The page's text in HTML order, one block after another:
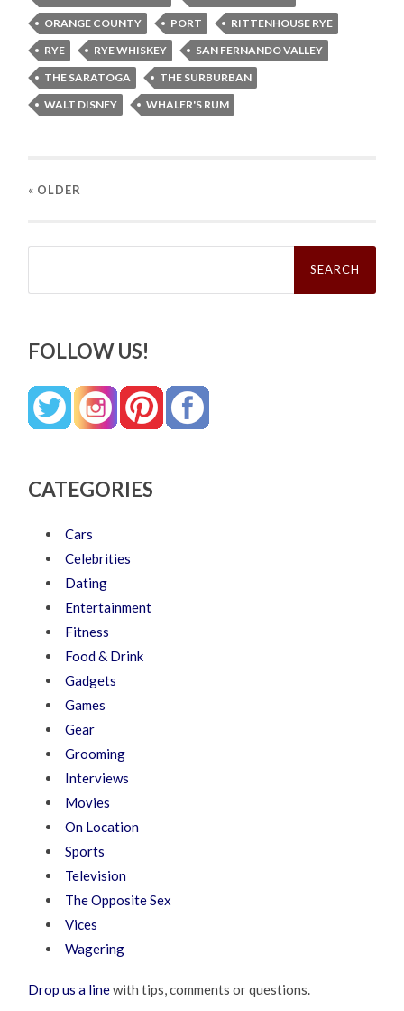
ORANGE COUNTY
PORT
RITTENHOUSE RYE
RYE
RYE WHISKEY
SAN FERNANDO VALLEY
THE SARATOGA
THE SURBURBAN
WALT DISNEY
WHALER'S RUM
« OLDER
Search
FOLLOW US!
CATEGORIES
Cars
Celebrities
Dating
Entertainment
Fitness
Food & Drink
Gadgets
Games
Gear
Grooming
Interviews
Movies
On Location
Sports
Television
The Opposite Sex
Vices
Wagering
Drop us a linewith tips, comments or questions.